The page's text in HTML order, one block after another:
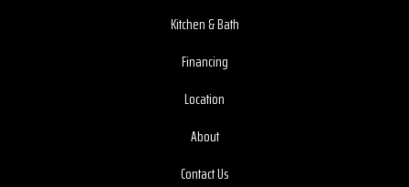
Kitchen & Bath
Financing
Location
About
Contact Us